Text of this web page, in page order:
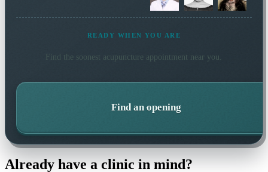
READY WHEN YOU ARE
Find the soonest acupuncture appointment near you.
Find an opening
Already have a clinic in mind?